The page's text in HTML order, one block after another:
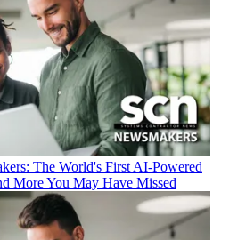
The World's First AI-Powered
More You May Have Missed